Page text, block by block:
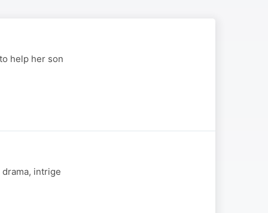
help her son
intrige